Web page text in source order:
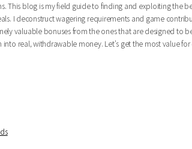
This blog is my field guide to finding and exploiting the
I deconstruct wagering requirements and game
valuable bonuses from the ones that are designed to
real, withdrawable money. Let's get the most value for